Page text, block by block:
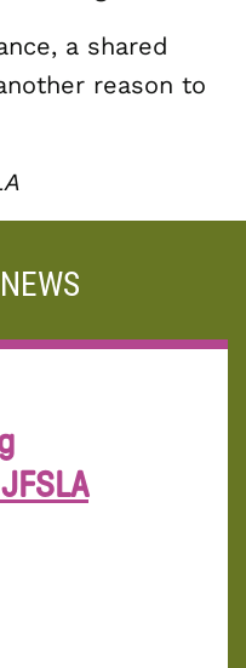
a shared
reason to